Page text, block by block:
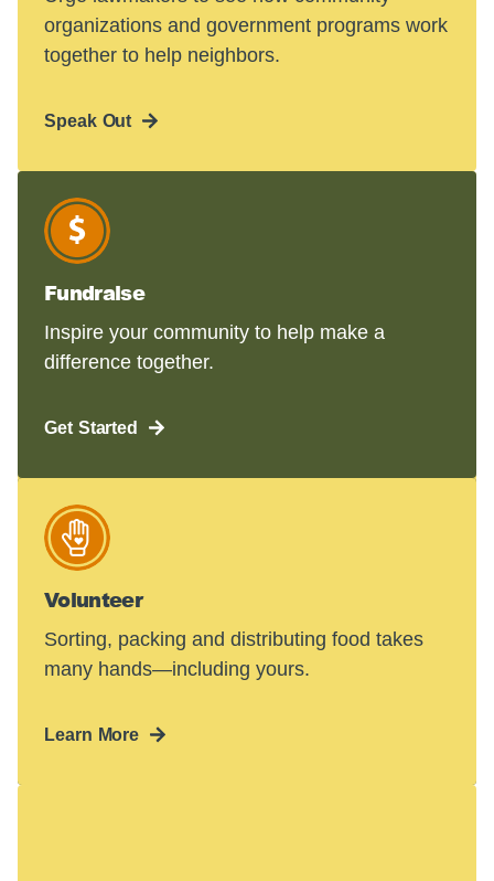
organizations and government programs work
together to help neighbors.
Speak Out
Fundraise
Inspire your community to help make a
difference together.
Get Started
Volunteer
Sorting, packing and distributing food takes
many hands—including yours.
Learn More